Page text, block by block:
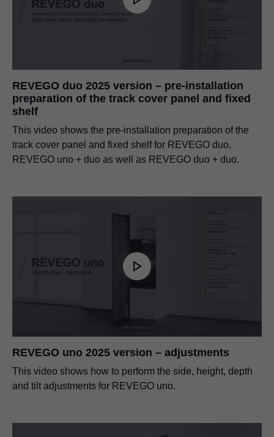
REVEGO duo 2025 version – pre-installation
preparation of the track cover panel and fixed
shelf
This video shows the pre-installation preparation of the
track cover panel and fixed shelf for REVEGO duo,
REVEGO uno + duo as well as REVEGO duo + duo.
REVEGO uno 2025 version – adjustments
This video shows how to perform the side, height, depth
and tilt adjustments for REVEGO uno.